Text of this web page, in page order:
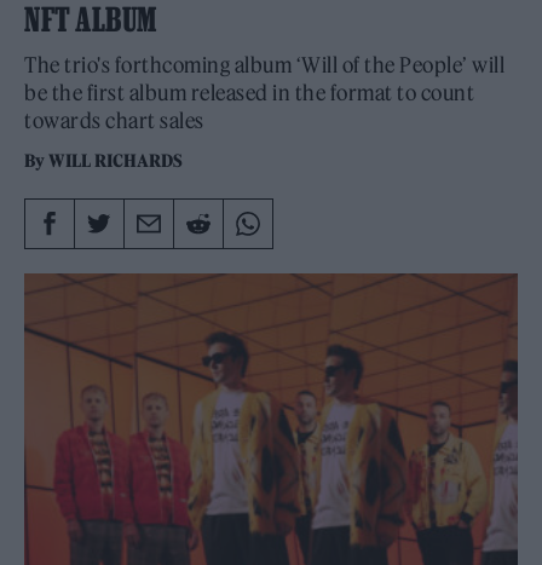
NFT ALBUM
The trio's forthcoming album ‘Will of the People’ will
be the first album released in the format to count
towards chart sales
ByWILL RICHARDS